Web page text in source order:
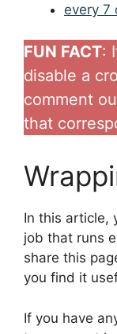
every 7
FUN FACT:
disable a
comment
that
In this article,
job that runs
share this
you find it
If you have